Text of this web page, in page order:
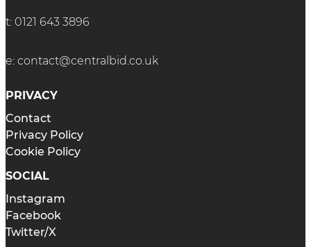
t: 0121 643 3896
e: contact@centralbid.co.uk
PRIVACY
Contact
Privacy Policy
Cookie Policy
SOCIAL
Instagram
Facebook
Twitter/X